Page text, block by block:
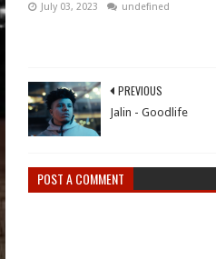
July 03, 2023 undefined
PREVIOUS
Jalin - Goodlife
POST A COMMENT